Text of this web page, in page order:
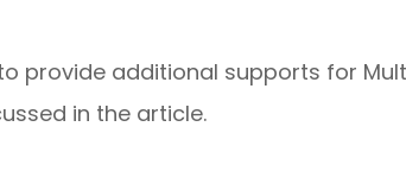
provide additional supports for
in the article.